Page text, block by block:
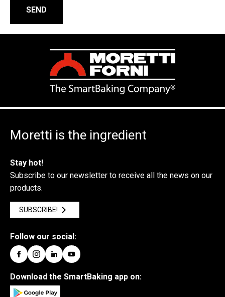
SEND
Moretti is the ingredient
Stay hot!
Subscribe to our newsletter to receive all the news on our
products.
SUBSCRIBE!
Follow our social:
Download the SmartBaking app on: